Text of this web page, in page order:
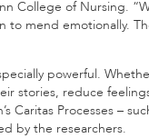
College of Nursing.
mend emotionally.
powerful.
stories, reduce
Caritas Processes –
by the researchers.